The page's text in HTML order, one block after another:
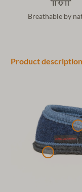
Breathable by
Product description